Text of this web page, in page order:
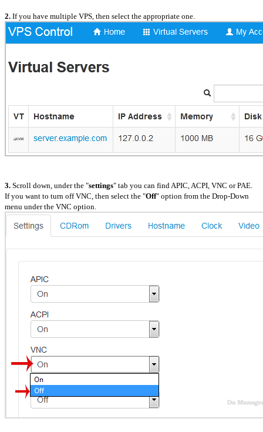
2. If you have multiple VPS, then select the appropriate one.
3. Scroll down, under the "settings" tab you can find APIC, ACPI, VNC or PAE.
If you want to turn off VNC, then select the "Off" option from the Drop-Down
menu under the VNC option.